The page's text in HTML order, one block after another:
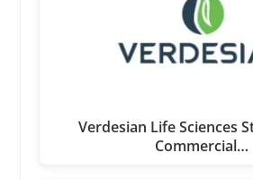
Verdesian Life Sciences
Commercial…